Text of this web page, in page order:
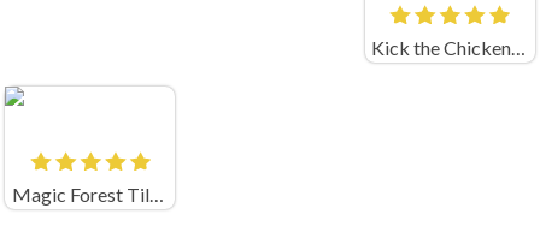
Kick the Chicken Unblocked
Magic Forest Tiles Puzzle